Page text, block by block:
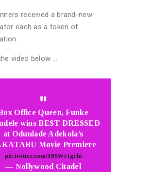
received a brand-new
each as a token of
video below …
Office Queen, Funke
wins BEST DRESSED
at Odunlade Adekola’s
Movie Premiere
pic.twitter.com/3NSWr1gchi
— Nollywood Citadel